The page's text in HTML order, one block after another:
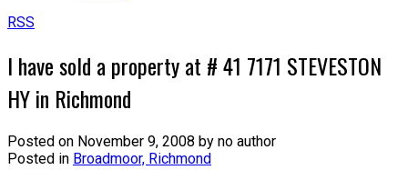
RSS
I have sold a property at # 41 7171 STEVESTON
HY in Richmond
Posted on November 9, 2008 by no author
Posted in Broadmoor, Richmond